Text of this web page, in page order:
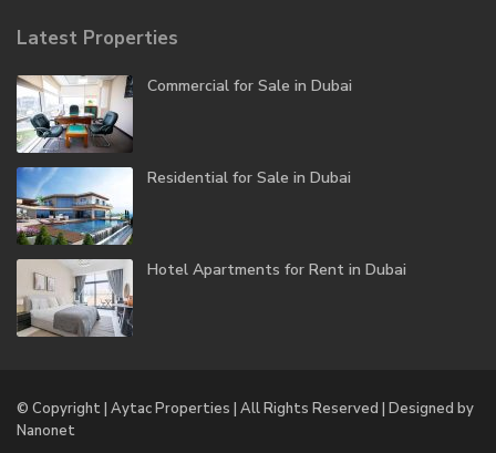
Latest Properties
Commercial for Sale in Dubai
Residential for Sale in Dubai
Hotel Apartments for Rent in Dubai
© Copyright | Aytac Properties | All Rights Reserved | Designed by
Nanonet